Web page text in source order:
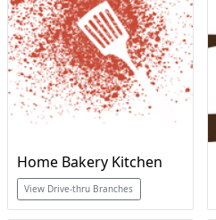
Home Bakery Kitchen
View Drive-thru Branches